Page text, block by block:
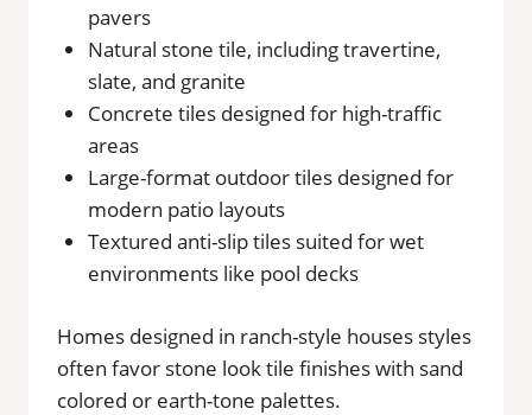
pavers
Natural stone tile, including travertine,
slate, and granite
Concrete tiles designed for high-traffic
areas
Large-format outdoor tiles designed for
modern patio layouts
Textured anti-slip tiles suited for wet
environments like pool decks
Homes designed in ranch-style houses styles
often favor stone look tile finishes with sand
colored or earth-tone palettes.